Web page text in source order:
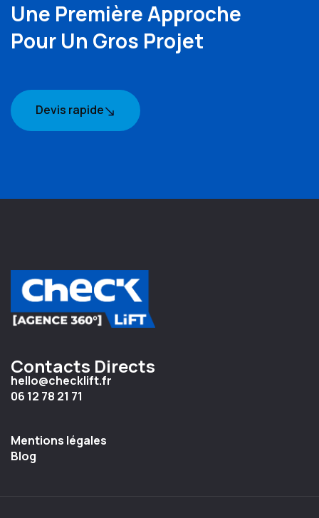
Une Première Approche
Pour Un Gros Projet
Devis rapide
Contacts Directs
hello@checklift.fr
06 12 78 21 71
Mentions légales
Blog